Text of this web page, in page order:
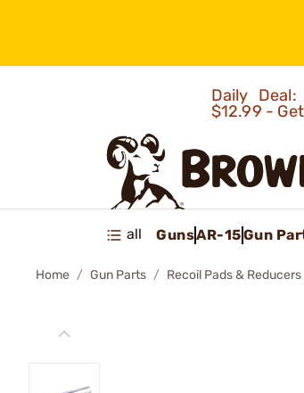
Daily
$12.99 -
all GunsAR-15Gun
Home Gun Parts Recoil Pads & Reducers